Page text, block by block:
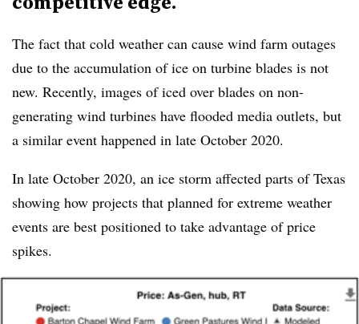
The fact that cold weather can cause wind farm outages
due to the accumulation of ice on turbine blades is not
new. Recently, images of iced over blades on non-
generating wind turbines have flooded media outlets, but
a similar event happened in late October 2020.
In late October 2020, an ice storm affected parts of Texas
showing how projects that planned for extreme weather
events are best positioned to take advantage of price
spikes.